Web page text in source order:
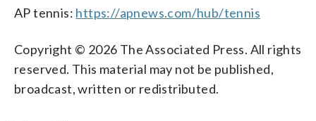
AP tennis: https://apnews.com/hub/tennis
Copyright © 2026 The Associated Press. All rights
reserved. This material may not be published,
broadcast, written or redistributed.